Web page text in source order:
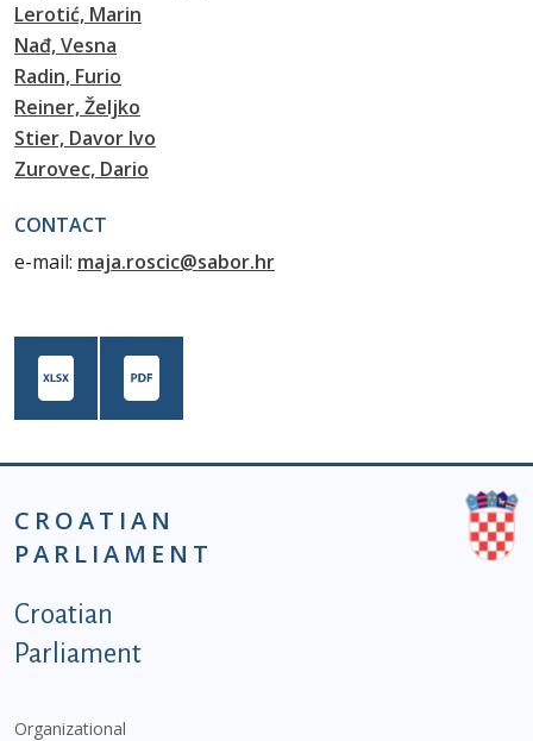
Lerotić, Marin
Nađ, Vesna
Radin, Furio
Reiner, Željko
Stier, Davor Ivo
Zurovec, Dario
CONTACT
e-mail: maja.roscic@sabor.hr
CROATIAN
PARLIAMENT
Podnožje istaknute kategorije - EN
Croatian
Parliament
Organizational